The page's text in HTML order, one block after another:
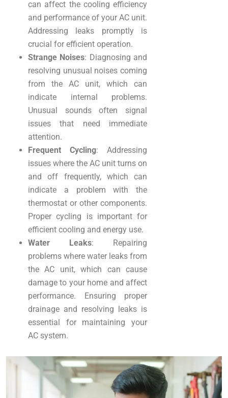
can affect the cooling efficiency
and performance of your AC unit.
Addressing leaks promptly is
crucial for efficient operation.
Strange Noises: Diagnosing and
resolving unusual noises coming
from the AC unit, which can
indicate internal problems.
Unusual sounds often signal
issues that need immediate
attention.
Frequent Cycling: Addressing
issues where the AC unit turns on
and off frequently, which can
indicate a problem with the
thermostat or other components.
Proper cycling is important for
efficient cooling and energy use.
Water Leaks: Repairing
problems where water leaks from
the AC unit, which can cause
damage to your home and affect
performance. Ensuring proper
drainage and resolving leaks is
essential for maintaining your
AC system.